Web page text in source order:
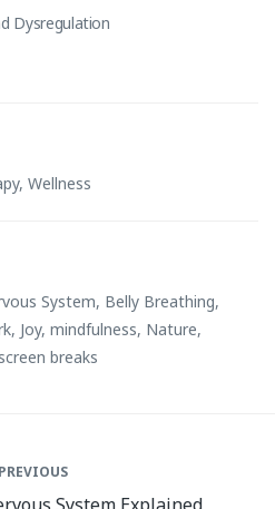
Dysregulation
, Wellness
System, Belly Breathing,
, Joy, mindfulness, Nature,
breaks
PREVIOUS